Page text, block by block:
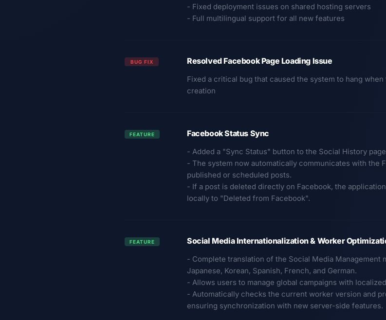
- Fixed deployment issues on shared hosting servers
- Full multilingual support for all new features
BUG FIX Resolved Facebook Page Loading Issue
Fixed a critical bug that caused the system to hang
creation
FEATURE Facebook Status Sync
- Added a "Sync Status" button to the Social History
- The system now automatically communicates with the
published or scheduled posts.
- If a post is deleted directly on Facebook, the
locally to "Deleted from Facebook".
FEATURE Social Media Internationalization & Worker
- Complete translation of the Social Media Management
Japanese, Korean, Spanish, French, and German.
- Allows users to manage global campaigns with
- Automatically checks the current worker version and
ensuring synchronization with new server-side features.